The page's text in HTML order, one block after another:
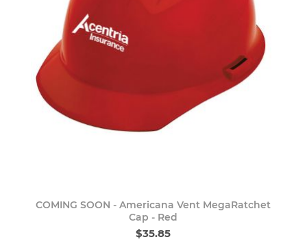
COMING SOON - Americana Vent MegaRatchet
Cap - Red
$35.85